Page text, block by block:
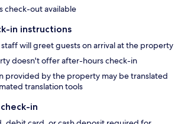
check-out available
in instructions
staff will greet guests on arrival at the property
doesn't offer after-hours check-in
provided by the property may be translated
translation tools
in